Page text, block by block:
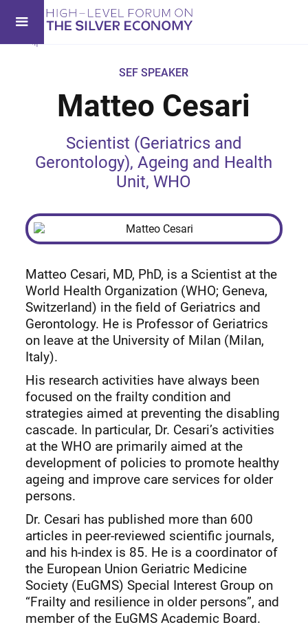
SEF SPEAKER
Matteo Cesari
Scientist (Geriatrics and
Gerontology), Ageing and Health
Unit, WHO
Matteo Cesari, MD, PhD, is a Scientist at the
World Health Organization (WHO; Geneva,
Switzerland) in the field of Geriatrics and
Gerontology. He is Professor of Geriatrics
on leave at the University of Milan (Milan,
Italy).
His research activities have always been
focused on the frailty condition and
strategies aimed at preventing the disabling
cascade. In particular, Dr. Cesari’s activities
at the WHO are primarily aimed at the
development of policies to promote healthy
ageing and improve care services for older
persons.
Dr. Cesari has published more than 600
articles in peer-reviewed scientific journals,
and his h-index is 85. He is a coordinator of
the European Union Geriatric Medicine
Society (EuGMS) Special Interest Group on
“Frailty and resilience in older persons”, and
member of the EuGMS Academic Board.